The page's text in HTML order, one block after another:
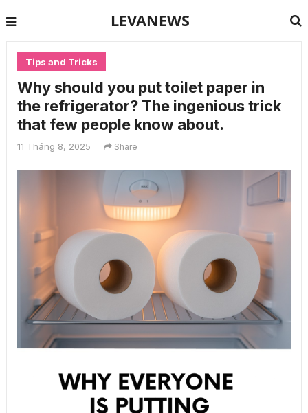
LEVANEWS
Tips and Tricks
Why should you put toilet paper in
the refrigerator? The ingenious trick
that few people know about.
11 Tháng 8, 2025 Share